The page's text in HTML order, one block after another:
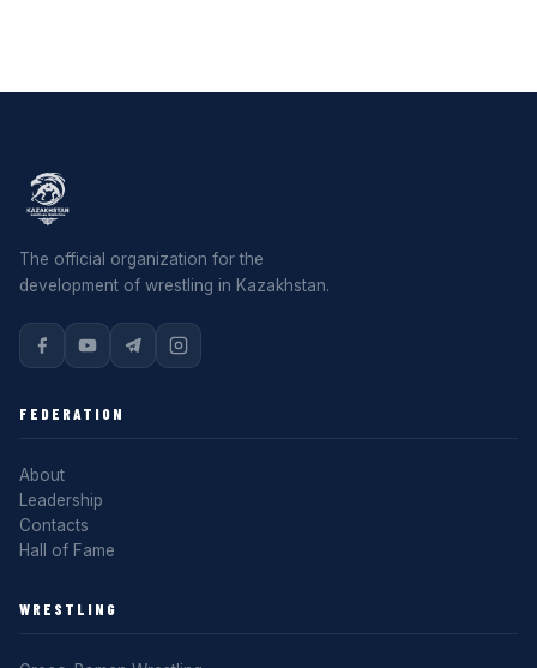
The official organization for the
development of wrestling in Kazakhstan.
FEDERATION
About
Leadership
Contacts
Hall of Fame
WRESTLING